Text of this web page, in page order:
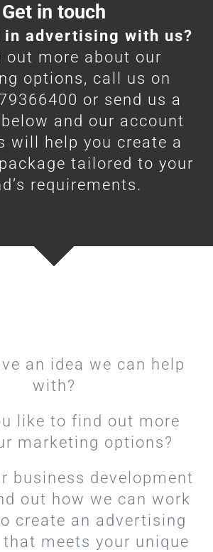
Get in touch
in advertising with us?
out more about our
options, call us on
or send us a
and our account
will help you create a
tailored to your
requirements.
an idea we can help
with?
like to find out more
marketing options?
business development
out how we can work
create an advertising
meets your unique